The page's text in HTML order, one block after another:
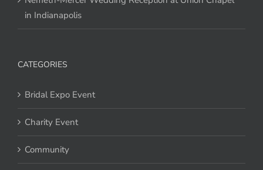
in Indianapolis
CATEGORIES
Bridal Expo Event
Charity Event
Community